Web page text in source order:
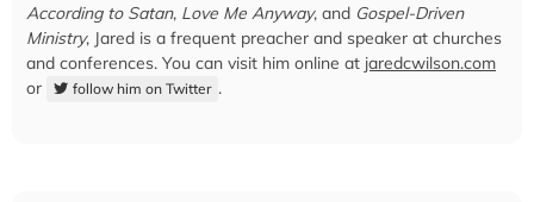
According to Satan, Love Me Anyway, and Gospel-Driven
Ministry, Jared is a frequent preacher and speaker at churches
and conferences. You can visit him online at jaredcwilson.com
or
follow him on Twitter .